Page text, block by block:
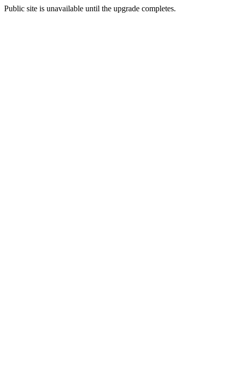
Public site is unavailable until the upgrade completes.